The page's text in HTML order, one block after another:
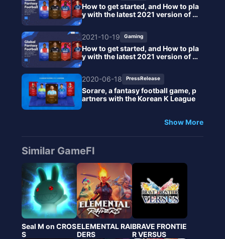
How to get started, and How to pla
y with the latest 2021 version of S
orare
2021-10-19
Gaming
How to get started, and How to pla
y with the latest 2021 version of S
orare
2020-06-18
PressRelease
Sorare, a fantasy football game, p
artners with the Korean K League
Show More
Similar GameFI
Seal M on CROS
S
ELEMENTAL RAI
DERS
BRAVE FRONTIE
R VERSUS